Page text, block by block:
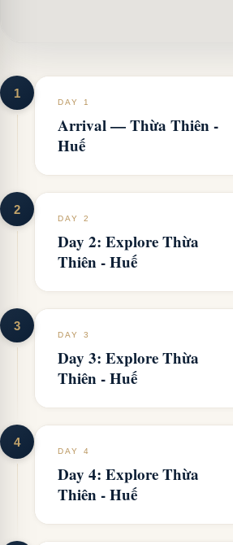
1
DAY 1
Arrival — Thừa Thiên -
Huế
2
DAY 2
Day 2: Explore Thừa
Thiên - Huế
3
DAY 3
Day 3: Explore Thừa
Thiên - Huế
4
DAY 4
Day 4: Explore Thừa
Thiên - Huế